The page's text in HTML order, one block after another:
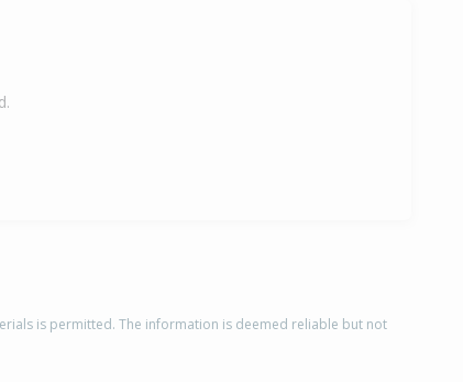
is permitted. The information is deemed reliable but not